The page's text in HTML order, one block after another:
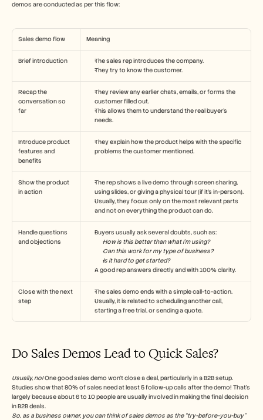
demos are conducted as per this flow:
Sales demo flow Meaning
Brief introduction
The sales rep introduces the company.
They try to know the customer.
Recap the
conversation so
far
They review any earlier chats, emails, or forms the
customer filled out.
This allows them to understand the real buyer’s
needs.
Introduce product
features and
benefits
They explain how the product helps with the specific
problems the customer mentioned.
Show the product
in action
The rep shows a live demo through screen sharing,
using slides, or giving a physical tour (if it’s in-person).
Usually, they focus only on the most relevant parts
and not on everything the product can do.
Handle questions
and objections
Buyers usually ask several doubts, such as:
How is this better than what I’m using?
Can this work for my type of business?
Is it hard to get started?
A good rep answers directly and with 100% clarity.
Close with the next
step
The sales demo ends with a simple call-to-action.
Usually, it is related to scheduling another call,
starting a free trial, or sending a quote.
Do Sales Demos Lead to Quick Sales?
Usually, no! One good sales demo won’t close a deal, particularly in a B2B setup.
Studies show that 80% of sales need at least 5 follow-up calls after the demo! That’s
largely because about 6 to 10 people are usually involved in making the final decision
in B2B deals.
So, as a business owner, you can think of sales demos as the “try-before-you-buy”